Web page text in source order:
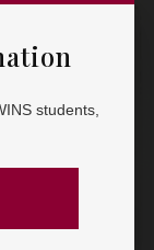
students,